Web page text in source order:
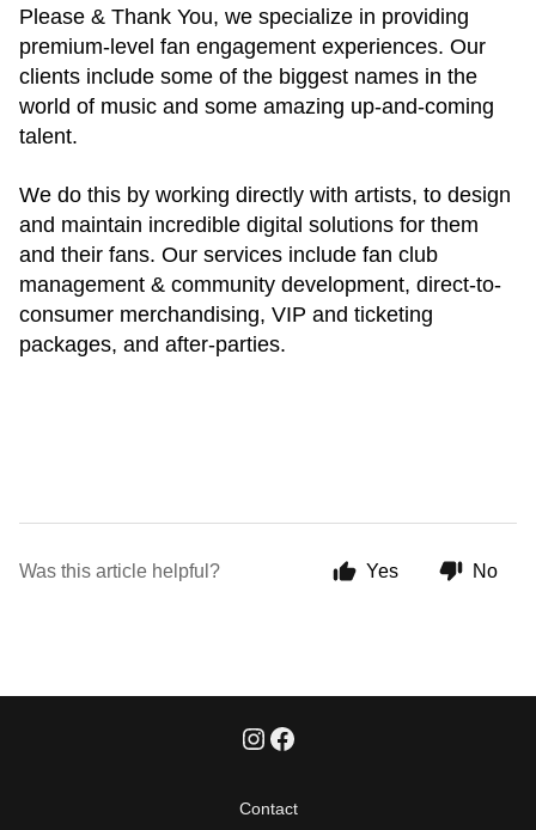
Please & Thank You, we specialize in providing
premium-level fan engagement experiences. Our
clients include some of the biggest names in the
world of music and some amazing up-and-coming
talent.
We do this by working directly with artists, to design
and maintain incredible digital solutions for them
and their fans. Our services include fan club
management & community development, direct-to-
consumer merchandising, VIP and ticketing
packages, and after-parties.
Was this article helpful? Yes No
Contact